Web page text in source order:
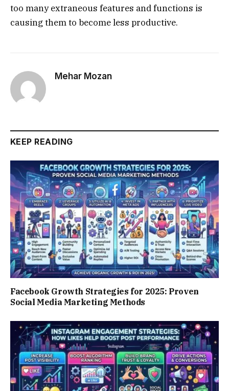
too many extraneous features and functions is
causing them to become less productive.
Mehar Mozan
KEEP READING
Facebook Growth Strategies for 2025: Proven
Social Media Marketing Methods